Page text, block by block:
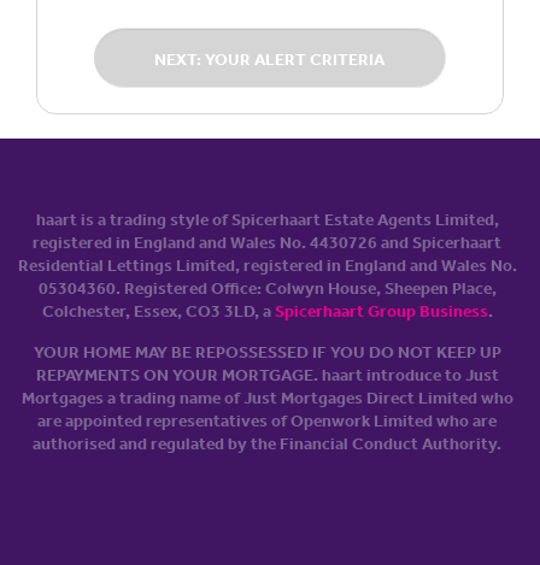
NEXT: YOUR ALERT CRITERIA
haart is a trading style of Spicerhaart Estate Agents Limited,
registered in England and Wales No. 4430​726 and Spicerhaart
Residential Lettings Limited, registered in England and Wales No.
0530​4360. Registered Office: Colwyn House, Sheepen Place,
Colchester, Essex, CO3 3LD, aSpicerhaart Group Business.
YOUR HOME MAY BE REPOSSESSED IF YOU DO NOT KEEP UP
REPAYMENTS ON YOUR MORTGAGE. haart introduce to Just
Mortgages a trading name of Just Mortgages Direct Limited who
are appointed representatives of Openwork Limited who are
authorised and regulated by the Financial Conduct Authority.